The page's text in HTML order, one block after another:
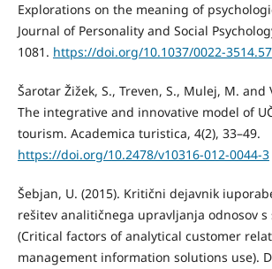
Explorations on the meaning of
Journal of Personality and Social
1081. https://doi.org/10.1037/0022-
Šarotar Žižek, S., Treven, S., Mulej, M. and
The integrative and innovative model of
tourism. Academica turistica, 4(2), 33–49.
https://doi.org/10.2478/v10316-012-0044-3
Šebjan, U. (2015). Kritični dejavnik
rešitev analitičnega upravljanja odnosov s
(Critical factors of analytical customer
management information solutions use).